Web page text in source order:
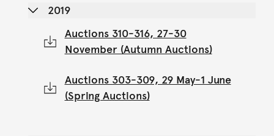
2019
Auctions 310-316, 27-30
November (Autumn Auctions)
Auctions 303-309, 29 May-1 June
(Spring Auctions)